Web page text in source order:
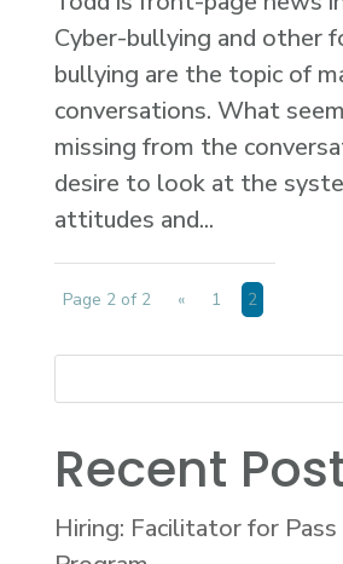
Cyber-bullying and other
bullying are the topic of
conversations. What
missing from the
desire to look at the
attitudes and...
Page 2 of 2 « 1 2
Recent
Hiring: Facilitator for